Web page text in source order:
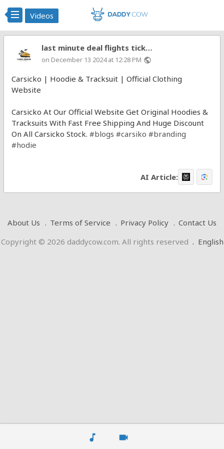
music_note videocam
Videos
last minute deal flights tick…
on December 13 2024 at 12:28 PM public
Carsicko | Hoodie & Tracksuit | Official Clothing
Website
Carsicko At Our Official Website Get Original Hoodies &
Tracksuits With Fast Free Shipping And Huge Discount
On All Carsicko Stock. #blogs #carsiko #branding
#hodie
AI Article:
About Us Terms of Service Privacy Policy
Contact Us
Copyright © 2026 daddycow.com. All rights reserved . English